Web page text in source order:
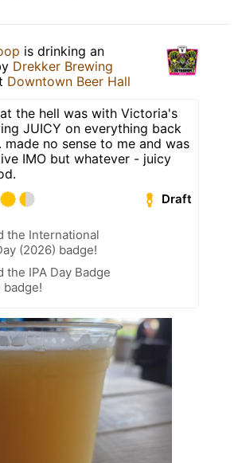
is drinking an
Drekker Brewing
Downtown Beer Hall
the hell was with Victoria's
JUICY on everything back
made no sense to me and was
IMO but whatever - juicy
Draft
the International
(2026) badge!
the IPA Day Badge
badge!